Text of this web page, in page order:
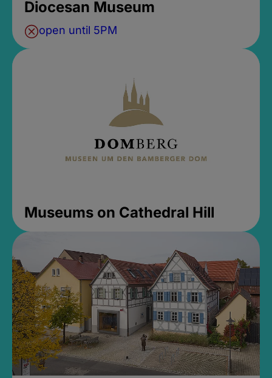
Diocesan Museum
open until 5PM
Museums on Cathedral Hill